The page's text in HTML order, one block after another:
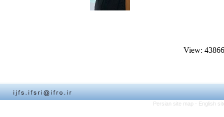
View:
Persian site map - English